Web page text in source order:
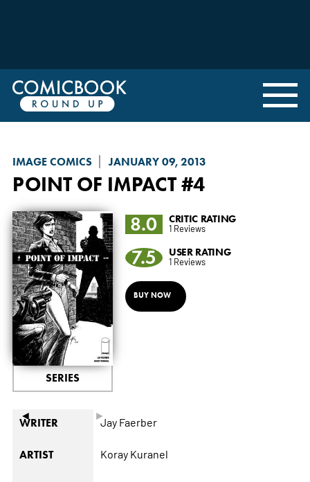
IMAGE COMICS JANUARY 09, 2013
POINT OF IMPACT#4
◄ ►
SERIES
8.0 CRITIC RATING
1 Reviews
7.5 USER RATING
1 Reviews
BUY NOW
WRITER Jay Faerber
ARTIST Koray Kuranel